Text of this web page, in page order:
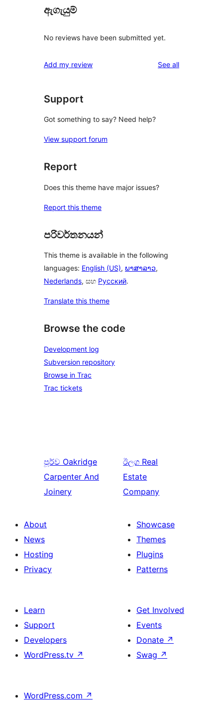
ඇගැයුම්
No reviews have been submitted yet.
Add my review See allreviews
Support
Got something to say? Need help?
View support forum
Report
Does this theme have major issues?
Report this theme
පරිවර්තනයන්
This theme is available in the following
languages: English (US), ພາສາລາວ,
Nederlands, සහ Русский.
Translate this theme
Browse the code
Development log
Subversion repository
Browse in Trac
Trac tickets
පූර්ව Oakridge
Carpenter And
Joinery
ඊලග Real
Estate
Company
About
News
Hosting
Privacy
Showcase
Themes
Plugins
Patterns
Learn
Support
Developers
WordPress.tv ↗
Get Involved
Events
Donate ↗
Swag ↗
WordPress.com ↗